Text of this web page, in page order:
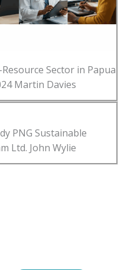
Sector in Papua
Martin Davies
PNG Sustainable
Ltd. John Wylie